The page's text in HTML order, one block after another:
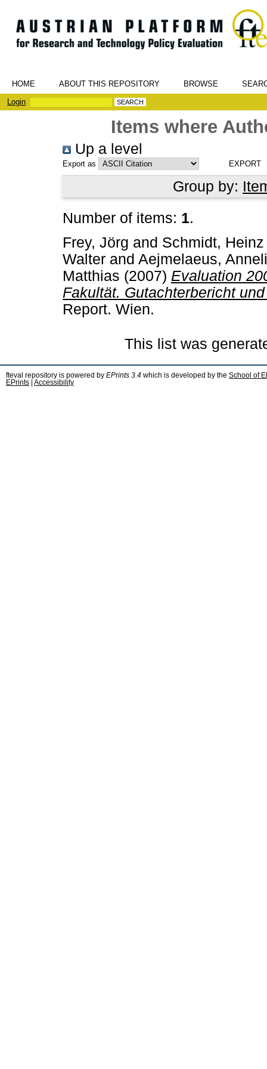
HOME ABOUT THIS REPOSITORY BROWSE
Login
Items where
Up a level
Export as
Group by:
Number of items: 1.
Frey, Jörg and Schmidt, Heinz
Walter and Aejmelaeus, Anneli
Matthias (2007) Evaluation
Fakultät. Gutachterbericht
Report. Wien.
This list was
fteval repository is powered by EPrints 3.4 which is developed by the School of
EPrints
Accessibility